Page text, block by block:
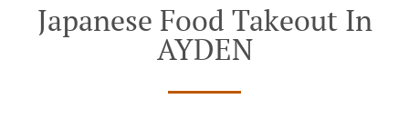
Japanese Food Takeout In
AYDEN